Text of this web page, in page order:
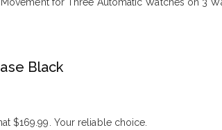
Black
$169.99. Your reliable choice.